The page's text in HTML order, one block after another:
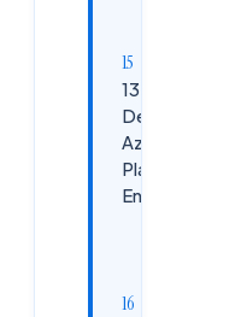
13. CI/CD
Design for
Azure
Platform
Engineering